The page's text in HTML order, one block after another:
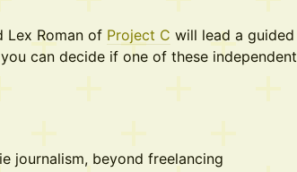
Lex Roman of Project C will lead a guided
can decide if one of these independent
journalism, beyond freelancing